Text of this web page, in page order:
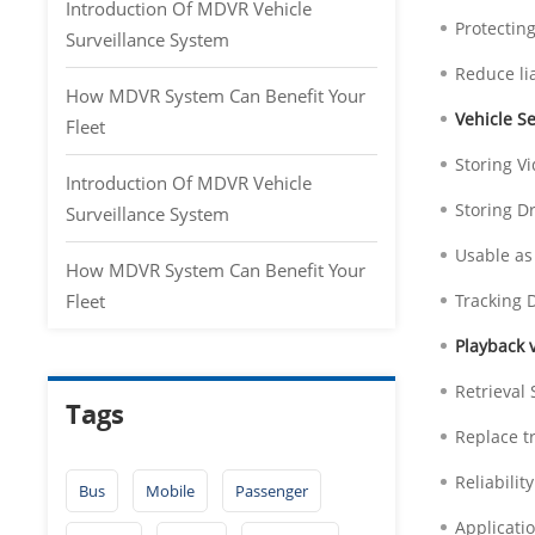
Reduce
Vehicle
Storing
Storing
Usable
Tracking
Playback
Retrieval
Replace
Introduction Of MDVR Vehicle
Surveillance System
How MDVR System Can Benefit Your
Fleet
Introduction Of MDVR Vehicle
Surveillance System
How MDVR System Can Benefit Your
Fleet
Tags
Bus Mobile Passenger